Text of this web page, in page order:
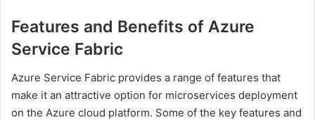
Features and Benefits of Azure
Service Fabric
Azure Service Fabric provides a range of features that
make it an attractive option for microservices deployment
on the Azure cloud platform. Some of the key features and